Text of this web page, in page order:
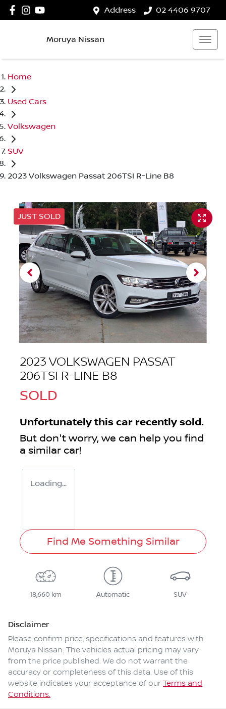
Address 02 4406 9707
Moruya Nissan
Home
Used Cars
Volkswagen
SUV
2023 Volkswagen Passat 206TSI R-Line B8
JUST SOLD
2023 VOLKSWAGEN PASSAT
206TSI R-LINE B8
SOLD
Unfortunately this car recently sold.
But don't worry, we can help you find
a similar car!
Loading...
Find Me Something Similar
18,660 km Automatic SUV
Disclaimer
Please confirm price, specifications and features with
Moruya Nissan. The vehicles actual pricing may vary
from the price published. We do not warrant the
accuracy or completeness of this data. Use of this
website indicates your acceptance of our Terms and
Conditions.